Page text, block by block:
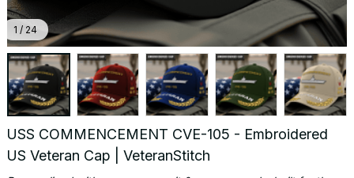
1 / 24
USS COMMENCEMENT CVE-105 - Embroidered
US Veteran Cap | VeteranStitch